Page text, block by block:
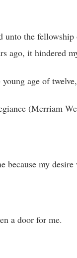
the
ago, it hindered
age of
(Merriam
my
a door for me.